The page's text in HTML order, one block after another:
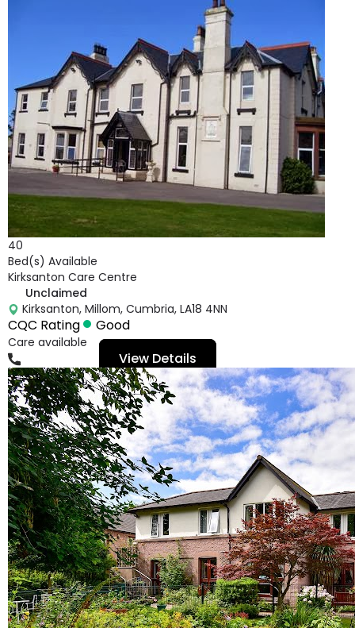
40
Bed(s) Available
Kirksanton Care Centre
Unclaimed
Kirksanton, Millom, Cumbria, LA18 4NN
CQC Rating Good
Care available
View Details